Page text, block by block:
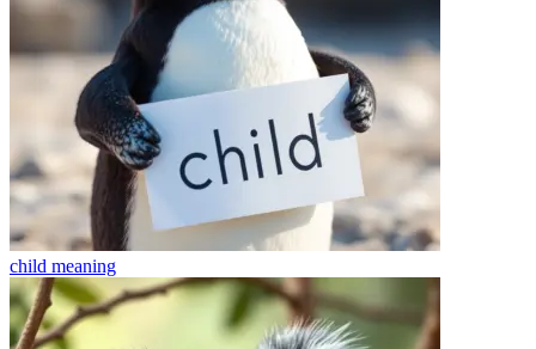
child meaning